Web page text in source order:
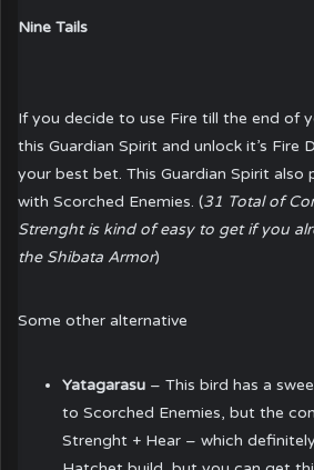
Nine Tails
If you decide to use Fire till the end of
this Guardian Spirit and unlock it’s Fire
your best bet. This Guardian Spirit also
with Scorched Enemies. (31 Total of
Strenght is kind of easy to get if you
the Shibata Armor)
Some other alternative
Yatagarasu – This bird has a
to Scorched Enemies, but the
Strenght + Hear – which